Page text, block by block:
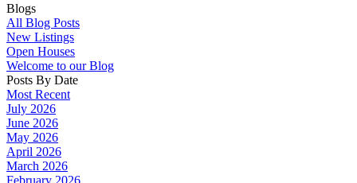
Blogs
All Blog Posts
New Listings
Open Houses
Welcome to our Blog
Posts By Date
Most Recent
July 2026
June 2026
May 2026
April 2026
March 2026
February 2026